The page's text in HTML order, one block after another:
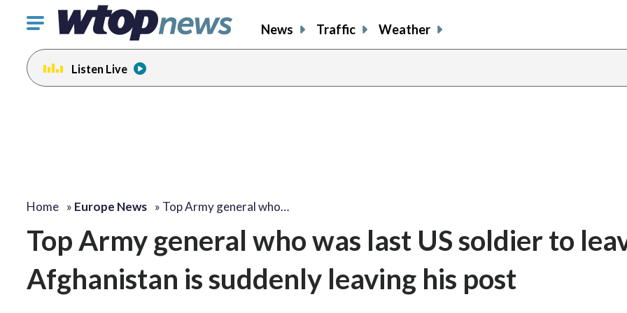
Click
toggle
navigation
menu.
News Traffic Weather
Listen Live
Home » Europe News » Top Army general who…
Top Army general who was last US soldier to
Afghanistan is suddenly leaving his post